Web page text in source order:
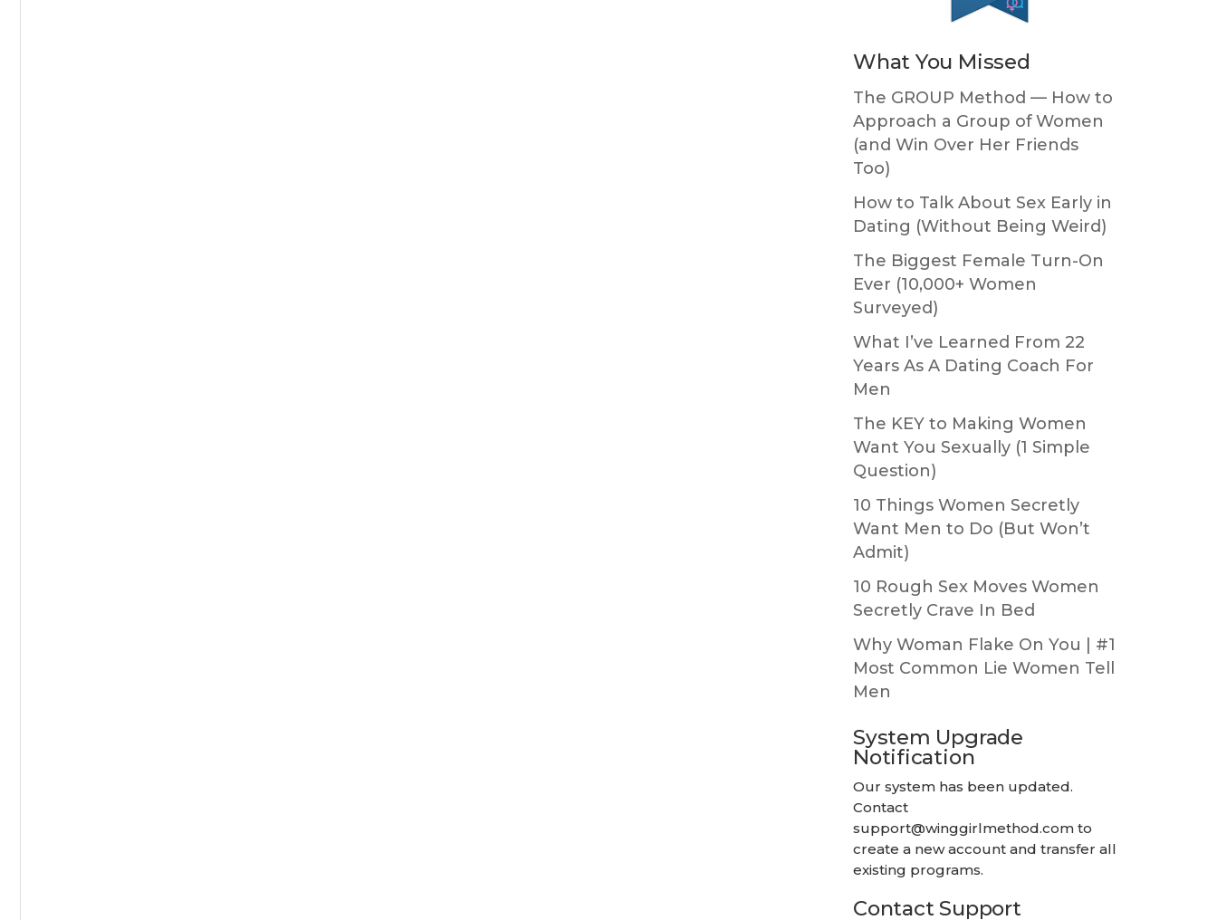
What You Missed
The GROUP Method — How to
Approach a Group of Women
(and Win Over Her Friends
Too)
How to Talk About Sex Early in
Dating (Without Being Weird)
The Biggest Female Turn-On
Ever (10,000+ Women
Surveyed)
What I’ve Learned From 22
Years As A Dating Coach For
Men
The KEY to Making Women
Want You Sexually (1 Simple
Question)
10 Things Women Secretly
Want Men to Do (But Won’t
Admit)
10 Rough Sex Moves Women
Secretly Crave In Bed
Why Woman Flake On You | #1
Most Common Lie Women Tell
Men
System Upgrade
Notification
Our system has been updated.
Contact
support@winggirlmethod.com to
create a new account and transfer all
existing programs.
Contact Support